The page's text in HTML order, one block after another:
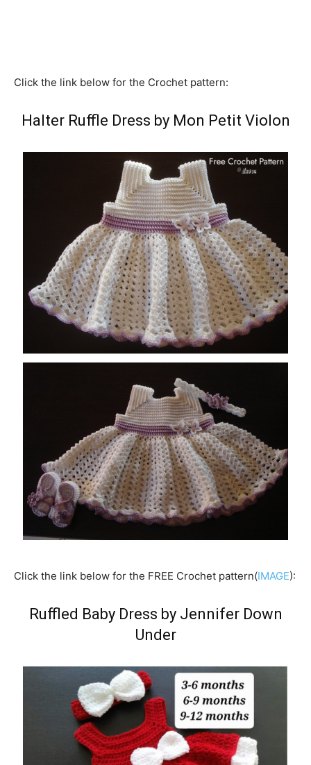
Click the link below for the Crochet pattern:
Halter Ruffle Dress by Mon Petit Violon
Click the link below for the FREE Crochet pattern(IMAGE):
Ruffled Baby Dress by Jennifer Down
Under